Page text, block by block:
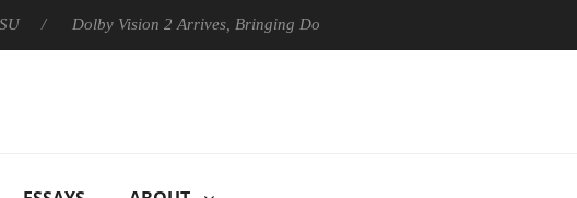
Dolby Vision 2 Arrives, Bringing Dolby's Most Advanced Picture Experience Yet to